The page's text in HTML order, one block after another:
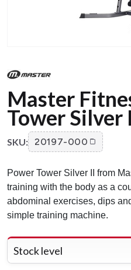
Master
Tower Silver
SKU: 20197-000
Power Tower Silver II from
training with the body as a
abdominal exercises, dips
simple training machine.
Stock level